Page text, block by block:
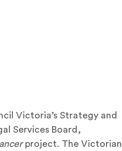
Victoria’s Strategy and
Services Board,
project. The Victorian